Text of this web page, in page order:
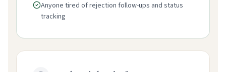
Anyone tired of rejection follow-ups and status
tracking